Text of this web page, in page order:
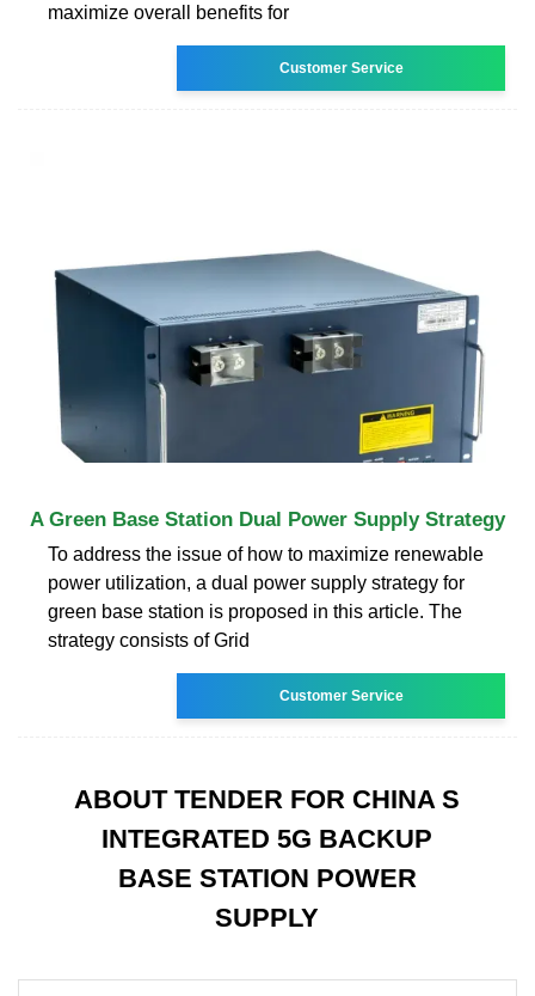
maximize overall benefits for
Customer Service
A Green Base Station Dual Power Supply Strategy
To address the issue of how to maximize renewable
power utilization, a dual power supply strategy for
green base station is proposed in this article. The
strategy consists of Grid
Customer Service
ABOUT TENDER FOR CHINA S
INTEGRATED 5G BACKUP
BASE STATION POWER
SUPPLY